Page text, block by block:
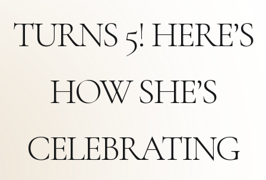
TURNS 5! HERE’S
HOW SHE’S
CELEBRATING